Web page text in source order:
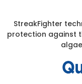
StreakFighter
protection against